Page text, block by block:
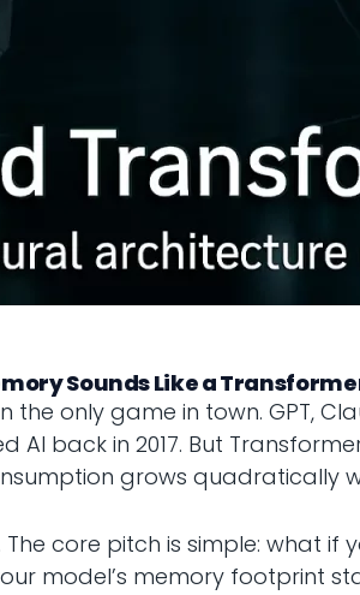
Sounds Like a
only game in town. GPT,
back in 2017. But
grows quadratically
core pitch is simple: what
model’s memory footprint